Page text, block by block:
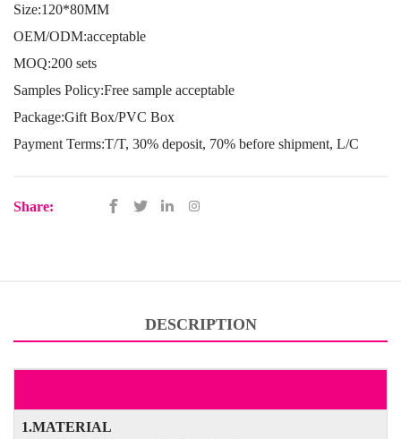
Size:120*80MM
OEM/ODM:acceptable
MOQ:200 sets
Samples Policy:Free sample acceptable
Package:Gift Box/PVC Box
Payment Terms:T/T, 30% deposit, 70% before shipment, L/C
Share:
DESCRIPTION
1.MATERIAL